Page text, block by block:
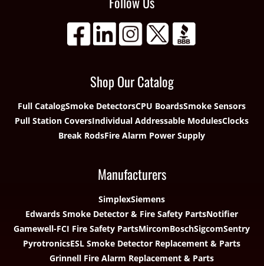
Shop Our Catalog
Full CatalogSmoke DetectorsCPU BoardsSmoke Sensors
Pull Station CoversIndividual Addressable ModulesClocks
Break RodsFire Alarm Power Supply
Manufacturers
SimplexSiemens
Edwards Smoke Detector & Fire Safety PartsNotifier
Gamewell-FCI Fire Safety PartsMircomBoschSigcomSentry
PyrotronicsESL Smoke Detector Replacement & Parts
Grinnell Fire Alarm Replacement & Parts